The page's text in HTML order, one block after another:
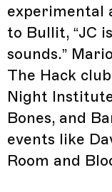
experimental
to Bullit, “JC
sounds.”
The Hack
Night
Bones, and
events like
Room and